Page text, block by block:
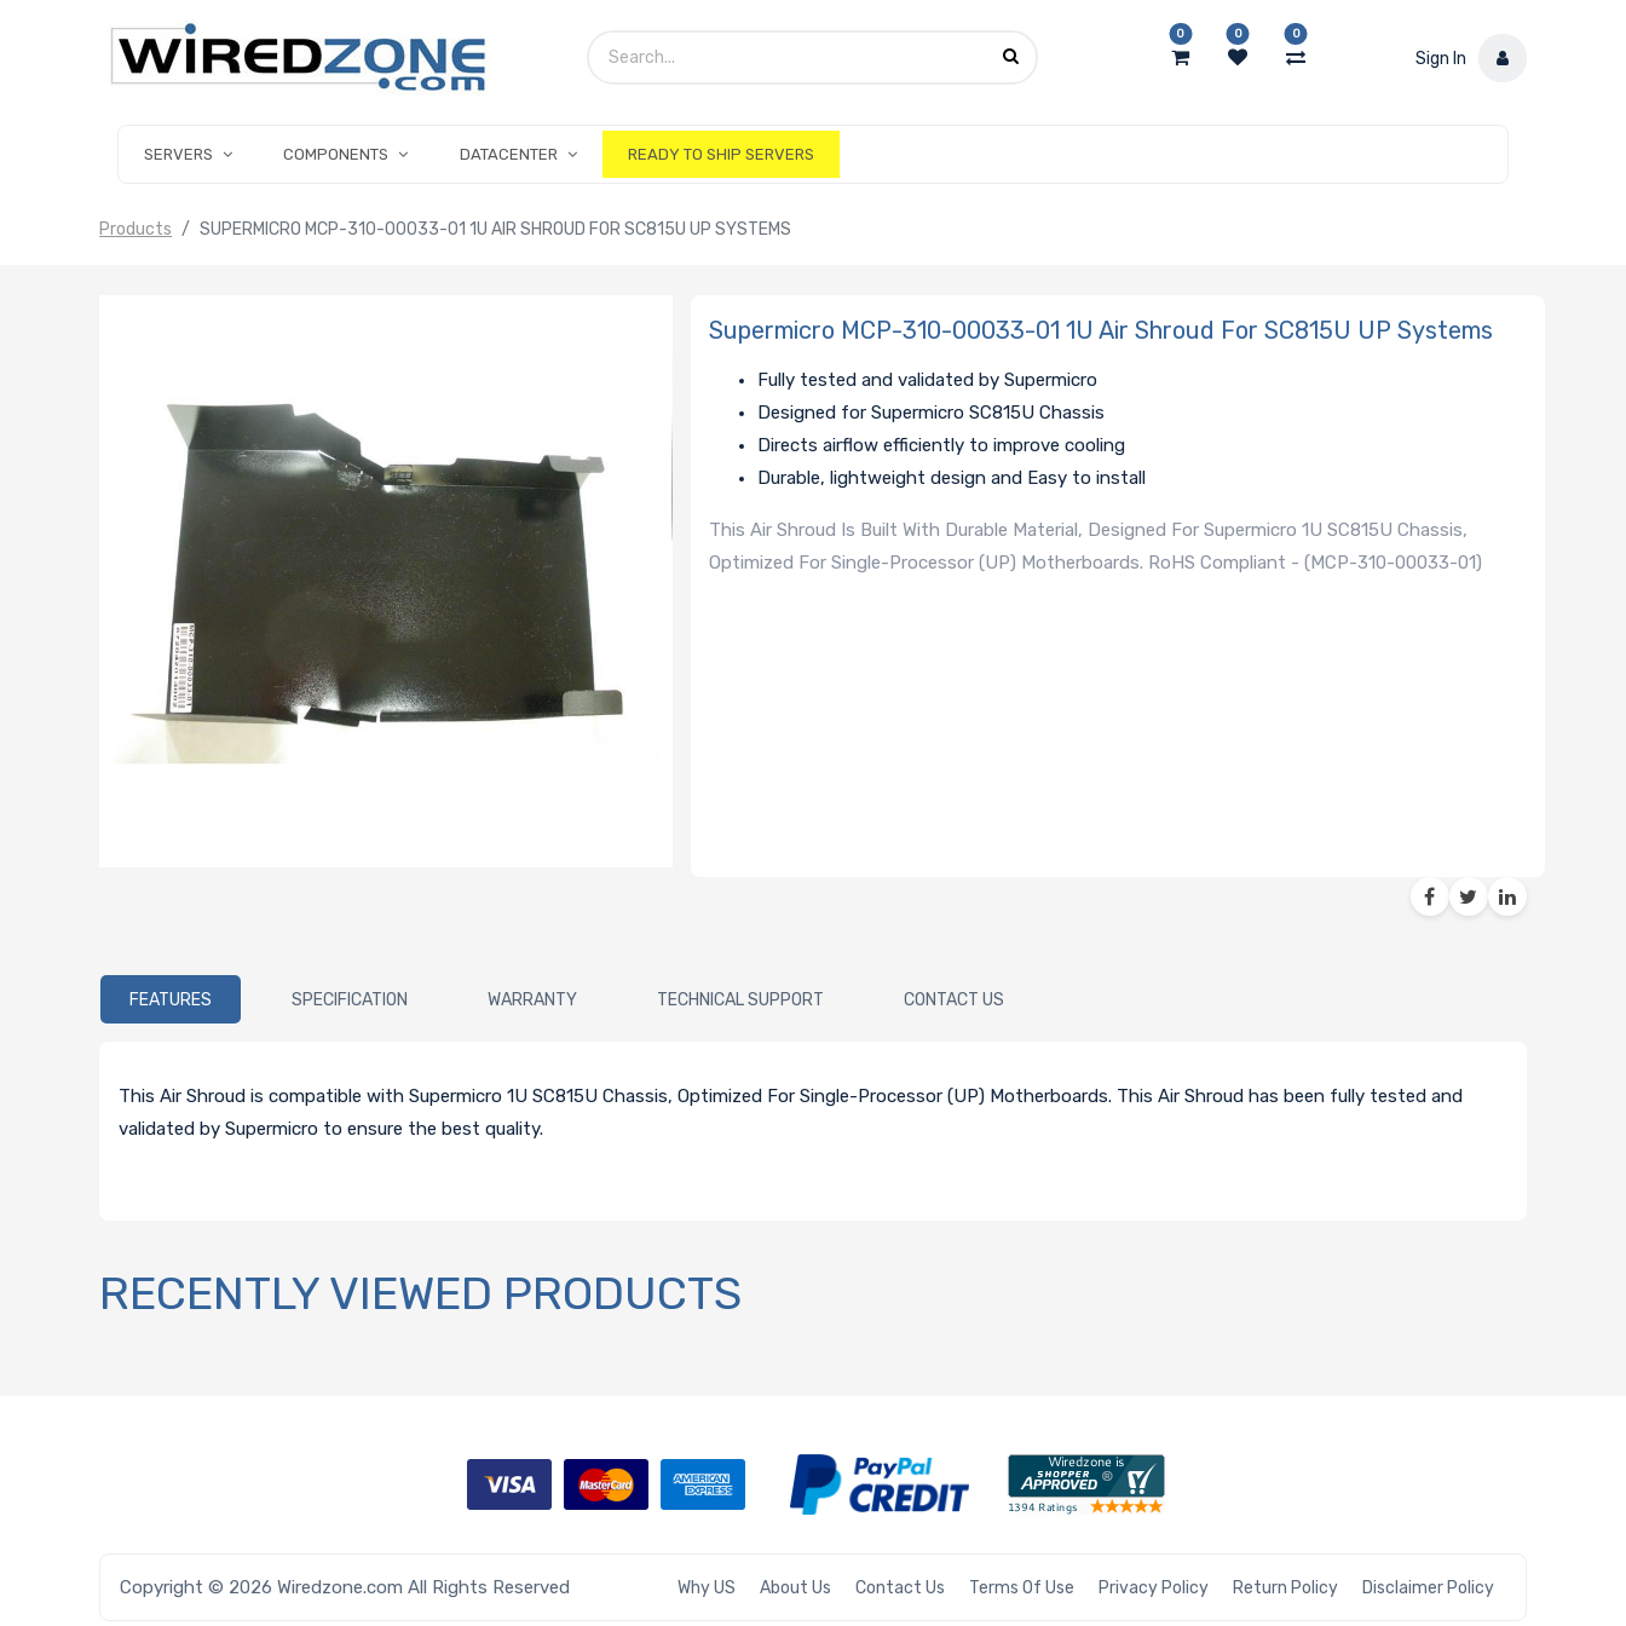
0 0 0
Sign In
SERVERS COMPONENTS DATACENTER READY TO SHIP SERVERS
Products SUPERMICRO MCP-310-00033-01 1U AIR SHROUD FOR SC815U UP SYSTEMS
Supermicro MCP-310-00033-01 1U Air Shroud For SC815U UP Systems
Fully tested and validated by Supermicro
Designed for Supermicro SC815U Chassis
Directs airflow efficiently to improve cooling
Durable, lightweight design and Easy to install
This Air Shroud Is Built With Durable Material, Designed For Supermicro 1U SC815U Chassis,
Optimized For Single-Processor (UP) Motherboards. RoHS Compliant - (MCP-310-00033-01)
FEATURES SPECIFICATION WARRANTY TECHNICAL SUPPORT CONTACT US
This Air Shroud is compatible with Supermicro 1U SC815U Chassis, Optimized For Single-Processor (UP) Motherboards. This Air Shroud has been fully tested and
validated by Supermicro to ensure the best quality.
RECENTLY VIEWED PRODUCTS
Copyright © 2026 Wiredzone.com All Rights Reserved Why US About Us Contact Us Terms Of Use Privacy Policy Return Policy Disclaimer Policy